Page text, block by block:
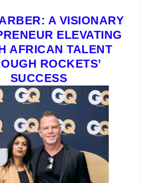
A VISIONARY
ELEVATING
AFRICAN TALENT
ROCKETS’
SUCCESS